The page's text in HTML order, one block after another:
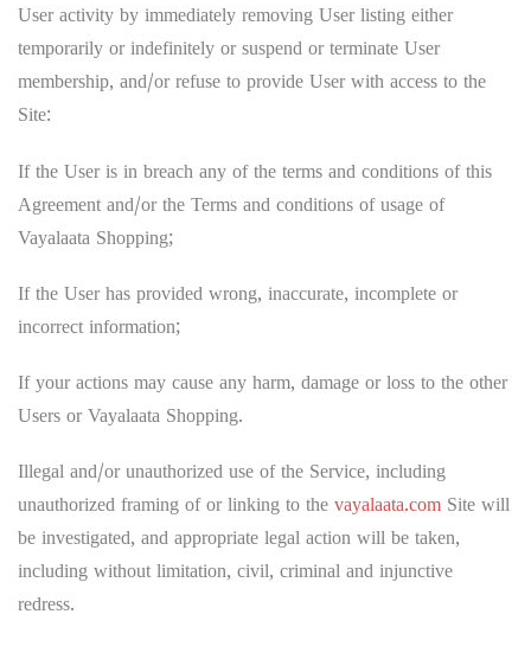
User activity by immediately removing User listing either
temporarily or indefinitely or suspend or terminate User
membership, and/or refuse to provide User with access to the
Site:
If the User is in breach any of the terms and conditions of this
Agreement and/or the Terms and conditions of usage of
Vayalaata Shopping;
If the User has provided wrong, inaccurate, incomplete or
incorrect information;
If your actions may cause any harm, damage or loss to the other
Users or Vayalaata Shopping.
Illegal and/or unauthorized use of the Service, including
unauthorized framing of or linking to the vayalaata.com Site will
be investigated, and appropriate legal action will be taken,
including without limitation, civil, criminal and injunctive
redress.